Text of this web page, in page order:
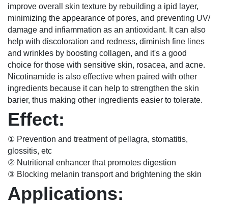
improve overall skin texture by rebuilding a ipid layer,
minimizing the appearance of pores, and preventing UV/
damage and infiammation as an antioxidant. It can also
help with discoloration and redness, diminish fine lines
and wrinkles by boosting collagen, and it's a good
choice for those with sensitive skin, rosacea, and acne.
Nicotinamide is also effective when paired with other
ingredients because it can help to strengthen the skin
barier, thus making other ingredients easier to tolerate.
Effect:
① Prevention and treatment of pellagra, stomatitis,
glossitis, etc
② Nutritional enhancer that promotes digestion
③ Blocking melanin transport and brightening the skin
Applications: